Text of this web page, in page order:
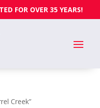
FOR OVER 35 YEARS!
Creek”